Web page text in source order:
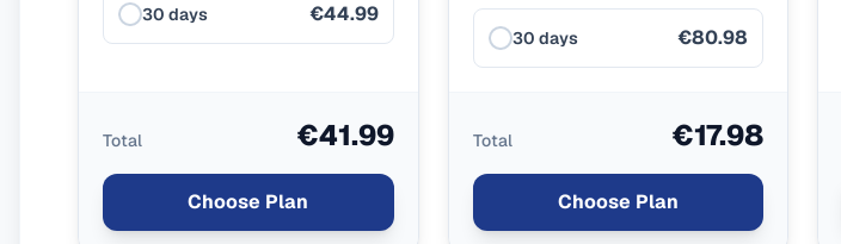
30 days €44.99
Total €41.99
Choose Plan
30 days €80.98
Total €17.98
Choose Plan